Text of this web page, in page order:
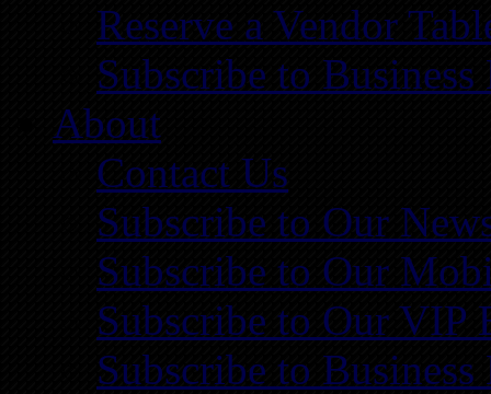
Reserve a Vendor
Subscribe to
About
Contact Us
Subscribe to Our
Subscribe to Our
Subscribe to Our VIP
Subscribe to